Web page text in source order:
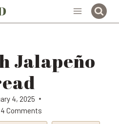
Jalapeño
4, 2025
4 Comments